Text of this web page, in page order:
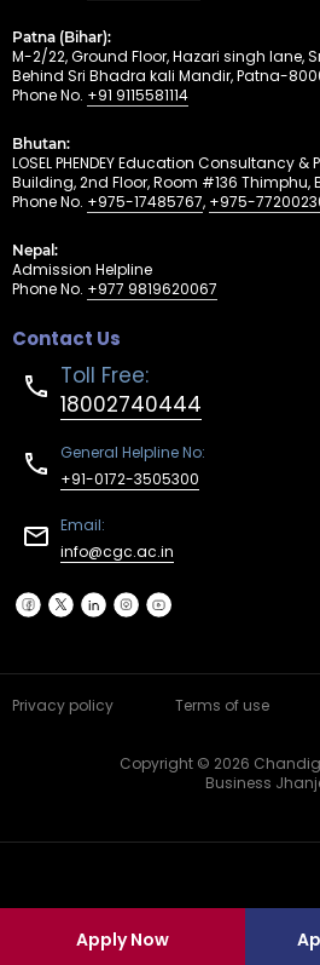
Apply Now
Patna (Bihar):
M-2/22, Ground Floor, Hazari singh lane,
Behind Sri Bhadra kali Mandir, Patna-
Phone No. +91 9115581114
Bhutan:
LOSEL PHENDEY Education Consultancy
Building, 2nd Floor, Room #136 Thimphu,
Phone No. +975-17485767, +975-
Nepal:
Admission Helpline
Phone No. +977 9819620067
Contact Us
Toll Free:
18002740444
General Helpline No:
+91-0172-3505300
Email:
info@cgc.ac.in
Privacy policy Terms of use
Copyright © 2026
Business